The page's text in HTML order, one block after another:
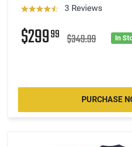
3 Reviews
$29999 $349.99 In
PURCHASE